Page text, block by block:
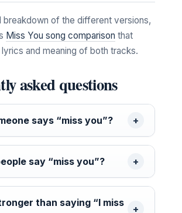
breakdown of the different versions,
Miss You song comparison that
and meaning of both tracks.
asked questions
says “miss you”?
say “miss you”?
than saying “I miss